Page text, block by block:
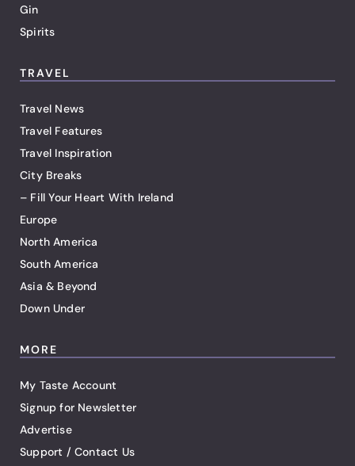
Gin
Spirits
TRAVEL
Travel News
Travel Features
Travel Inspiration
City Breaks
– Fill Your Heart With Ireland
Europe
North America
South America
Asia & Beyond
Down Under
MORE
My Taste Account
Signup for Newsletter
Advertise
Support / Contact Us